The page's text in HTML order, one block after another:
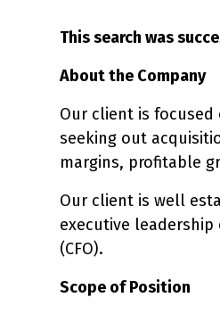
This search was
About the Company
Our client is
seeking out
margins, profitable
Our client is well
executive leadership
(CFO).
Scope of Position